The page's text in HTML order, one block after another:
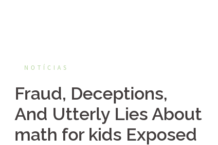
NOTÍCIAS
Fraud, Deceptions,
And Utterly Lies About
math for kids Exposed